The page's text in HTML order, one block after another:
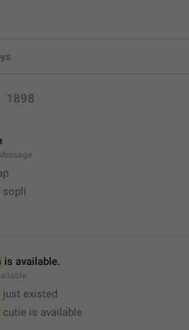
1898
sopli
is available.
just existed
cutie is available